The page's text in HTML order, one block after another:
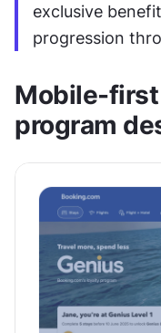
exclusive
progression
Mobile-first
program